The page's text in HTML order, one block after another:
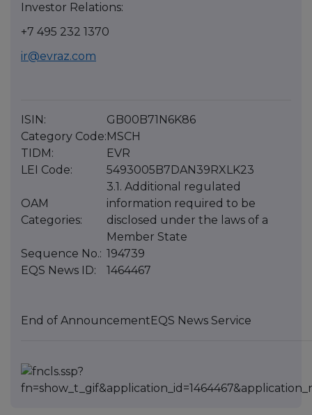
Investor Relations:
+7 495 232 1370
ir@evraz.com
ISIN:
GB00B71N6K86
Category Code: MSCH
TIDM:
EVR
LEI Code:
5493005B7DAN39RXLK23
OAM
Categories:
3.1. Additional regulated
information required to be
disclosed under the laws of a
Member State
Sequence No.: 194739
EQS News ID:
1464467
End of Announcement EQS News Service